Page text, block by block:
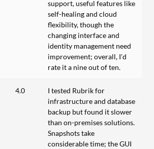
support, useful features like
self-healing and cloud
flexibility, though the
changing interface and
identity management need
improvement; overall, I’d
rate it a nine out of ten.
4.0
I tested Rubrik for
infrastructure and database
backup but found it slower
than on-premises solutions.
Snapshots take
considerable time; the GUI